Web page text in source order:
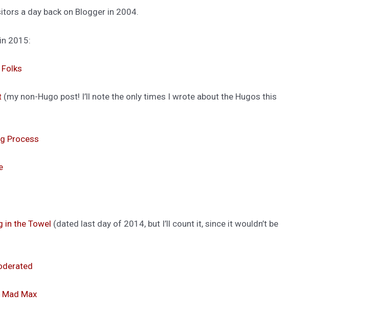
a day back on Blogger in 2004.
2015:
(my non-Hugo post! I’ll note the only times I wrote about the Hugos this
Process
in the Towel (dated last day of 2014, but I’ll count it, since it wouldn’t be
Max